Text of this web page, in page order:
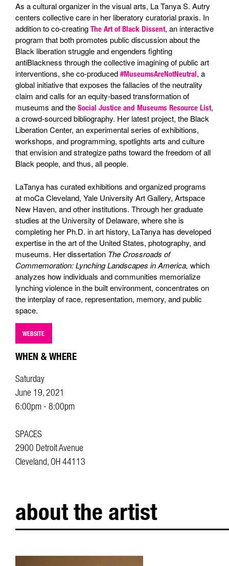
As a cultural organizer in the visual arts, La Tanya S. Autry
centers collective care in her liberatory curatorial praxis. In
addition to co-creating The Art of Black Dissent, an interactive
program that both promotes public discussion about the
Black liberation struggle and engenders fighting
antiBlackness through the collective imagining of public art
interventions, she co-produced #MuseumsAreNotNeutral, a
global initiative that exposes the fallacies of the neutrality
claim and calls for an equity-based transformation of
museums and the Social Justice and Museums Resource List,
a crowd-sourced bibliography. Her latest project, the Black
Liberation Center, an experimental series of exhibitions,
workshops, and programming, spotlights arts and culture
that envision and strategize paths toward the freedom of all
Black people, and thus, all people.
LaTanya has curated exhibitions and organized programs
at moCa Cleveland, Yale University Art Gallery, Artspace
New Haven, and other institutions. Through her graduate
studies at the University of Delaware, where she is
completing her Ph.D. in art history, LaTanya has developed
expertise in the art of the United States, photography, and
museums. Her dissertation The Crossroads of
Commemoration: Lynching Landscapes in America, which
analyzes how individuals and communities memorialize
lynching violence in the built environment, concentrates on
the interplay of race, representation, memory, and public
space.
WEBSITE
WHEN & WHERE
Saturday
June 19, 2021
6:00pm - 8:00pm
SPACES
2900 Detroit Avenue
Cleveland, OH 44113
about the artist